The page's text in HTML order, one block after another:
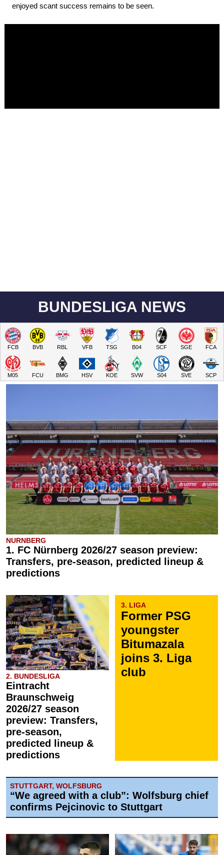
enjoyed scant success remains to be seen.
BUNDESLIGA NEWS
FCB BVB RBL VFB TSG B04 SCF SGE FCA
M05 FCU BMG HSV KOE SVW S04 SVE SCP
NURNBERG
1. FC Nürnberg 2026/27 season preview:
Transfers, pre-season, predicted lineup &
predictions
2. BUNDESLIGA
Eintracht
Braunschweig
2026/27 season
preview: Transfers,
pre-season,
predicted lineup &
predictions
3. LIGA
Former PSG
youngster
Bitumazala
joins 3. Liga
club
STUTTGART, WOLFSBURG
“We agreed with a club”: Wolfsburg chief
confirms Pejcinovic to Stuttgart